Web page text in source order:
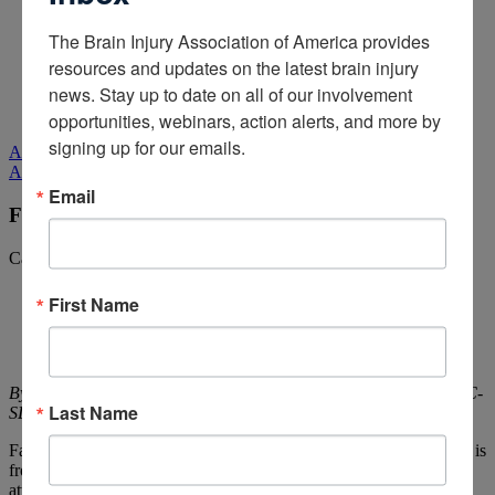
Log In / Join
Shop
Learn
Donate
All Media
All Media
Fatigue After Brain Injury
Categories:
By Katherine Dumsa, OTR/L, CBIS and Angela Spears, MA, CCC-
SLP, DPNS, CBIS,
Fatigue is a part of life that is experienced by everyone. Whether it is
from a busy day at work, a demanding workout, or after paying
attention to a long lecture, the term “I’m tired” is exceedingly
The Brain Injury Association of America provides
resources and updates on the latest brain injury
news. Stay up to date on all of our involvement
opportunities, webinars, action alerts, and more by
signing up for our emails.
Email
First Name
Last Name